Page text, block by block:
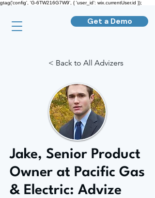
gtag('config', 'G-6TW216G7W9', { 'user_id': wix.currentUser.id });
Get a Demo
< Back to All Advizers
Jake, Senior Product
Owner at Pacific Gas
& Electric: Advize